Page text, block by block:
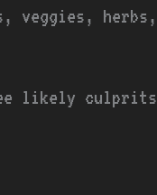
veggies, herbs,
likely culprits